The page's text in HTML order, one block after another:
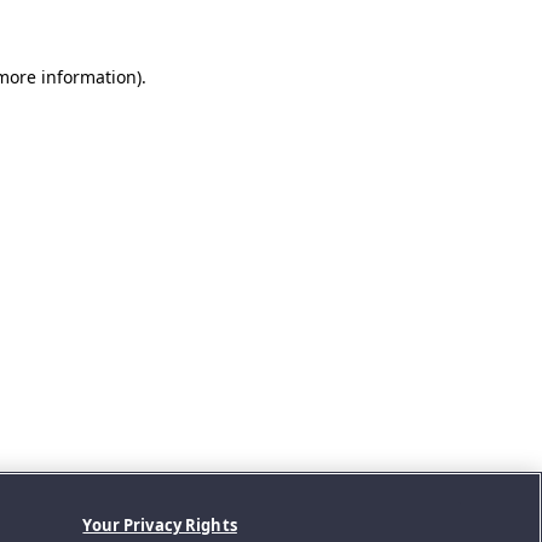
information).
Your Privacy Rights